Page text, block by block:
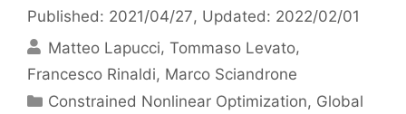
Published: 2021/04/27, Updated: 2022/02/01
Matteo Lapucci Tommaso Levato
Francesco Rinaldi Marco Sciandrone
Categories
Constrained Nonlinear Optimization, Global